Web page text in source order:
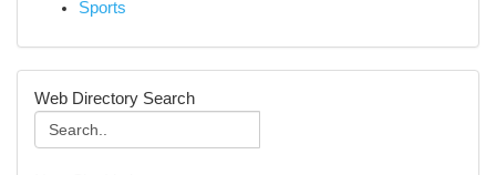
Sports
Web Directory Search